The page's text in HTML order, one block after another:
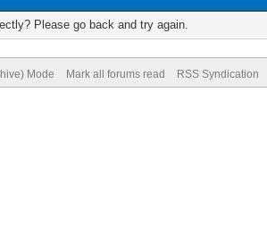
Please go back and try again.
Mode Mark all forums read RSS Syndication